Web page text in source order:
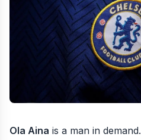
Ola Aina is a man in